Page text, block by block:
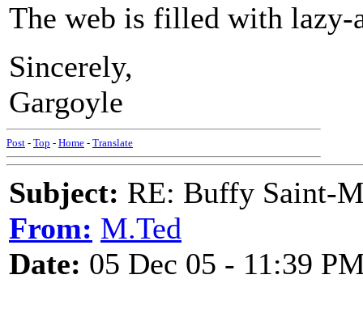
The web is filled with lazy-
Sincerely,
Gargoyle
Post - Top - Home - Translate
Subject: RE: Buffy Saint-
From: M.Ted
Date: 05 Dec 05 - 11:39